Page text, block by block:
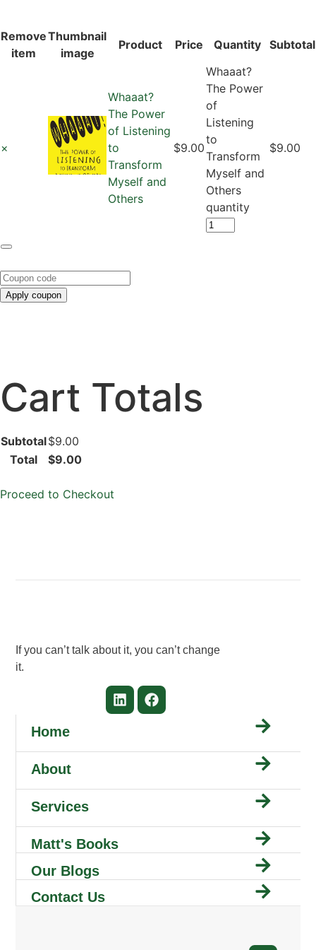
Remove
item
Thumbnail
image
Product Price Quantity Subtotal
×
Whaaat?
The Power
of Listening
to
Transform
Myself and
Others
$9.00
Whaaat?
The Power
of
Listening
to
Transform
Myself and
Others
quantity
$9.00
Apply coupon
Cart Totals
Subtotal$9.00
Total
$9.00
Proceed to Checkout
If you can’t talk about it, you can’t change
it.
Home
About
Services
Matt's Books
Our Blogs
Contact Us